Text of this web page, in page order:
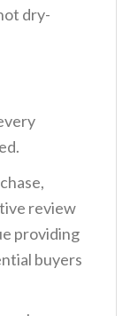
dry-
review
providing
buyers